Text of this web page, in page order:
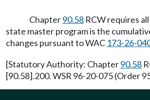
Chapter90.58 RCW requires
state master program is the
changes pursuant to WAC 173-26-
[Statutory Authority: Chapter90.58
[90.58].200. WSR 96-20-075 (Order